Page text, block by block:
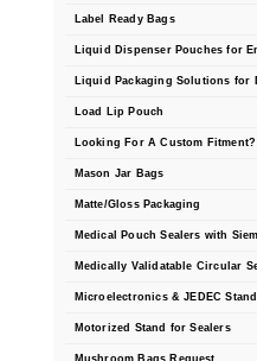
Label Ready Bags
Liquid Dispenser Pouches for
Liquid Packaging Solutions for
Load Lip Pouch
Looking For A Custom Fitment?
Mason Jar Bags
Matte/Gloss Packaging
Medical Pouch Sealers with
Medically Validatable Circular
Microelectronics & JEDEC
Motorized Stand for Sealers